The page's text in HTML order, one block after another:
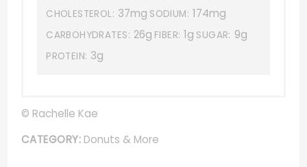
CHOLESTEROL: 37mg SODIUM: 174mg
CARBOHYDRATES: 26g FIBER: 1g SUGAR: 9g
PROTEIN: 3g
© Rachelle Kae
CATEGORY:Donuts & More